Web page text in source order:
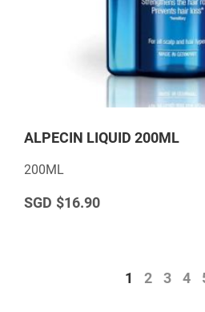
ALPECIN LIQUID 200ML
200ML
$16.90
1 2 3 4